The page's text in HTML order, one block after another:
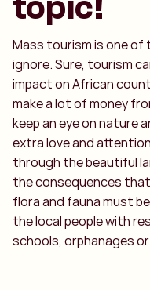
topic!
Mass tourism is one of
ignore. Sure, tourism
impact on African
make a lot of money
keep an eye on nature
extra love and
through the beautiful
the consequences
flora and fauna must
the local people with
schools, orphanages